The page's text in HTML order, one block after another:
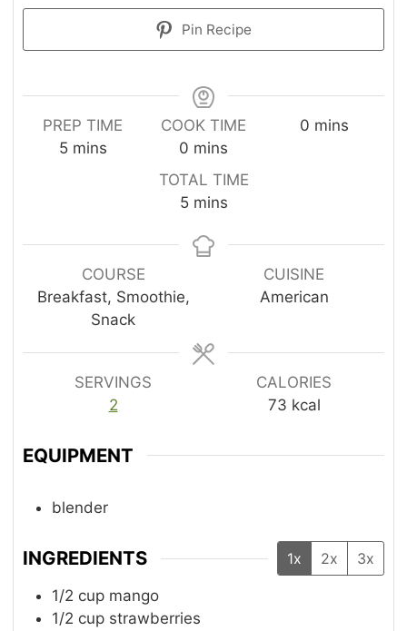
Pin Recipe
PREP TIME
5mmins
COOK TIME
0 m
t
e
mins
0mmins
TOTAL TIME
5m
n
mins
COURSE
Breakfast, Smoothie,
Snack
CUISINE
American
SERVINGS
2
CALORIES
73 kcal
EQUIPMENT
blender
INGREDIENTS 1x 2x 3x
1/2 cup mango
1/2 cup strawberries